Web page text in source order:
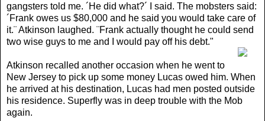
gangsters told me. ´He did what?´ I said. The mobsters said:
´Frank owes us $80,000 and he said you would take care of
it.¨ Atkinson laughed. ¨Frank actually thought he could send
two wise guys to me and I would pay off his debt."
Atkinson recalled another occasion when he went to
New Jersey to pick up some money Lucas owed him. When
he arrived at his destination, Lucas had men posted outside
his residence. Superfly was in deep trouble with the Mob
again.